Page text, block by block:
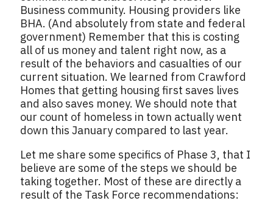
Business community. Housing providers like
BHA. (And absolutely from state and federal
government) Remember that this is costing
all of us money and talent right now, as a
result of the behaviors and casualties of our
current situation. We learned from Crawford
Homes that getting housing first saves lives
and also saves money. We should note that
our count of homeless in town actually went
down this January compared to last year.
Let me share some specifics of Phase 3, that I
believe are some of the steps we should be
taking together. Most of these are directly a
result of the Task Force recommendations: